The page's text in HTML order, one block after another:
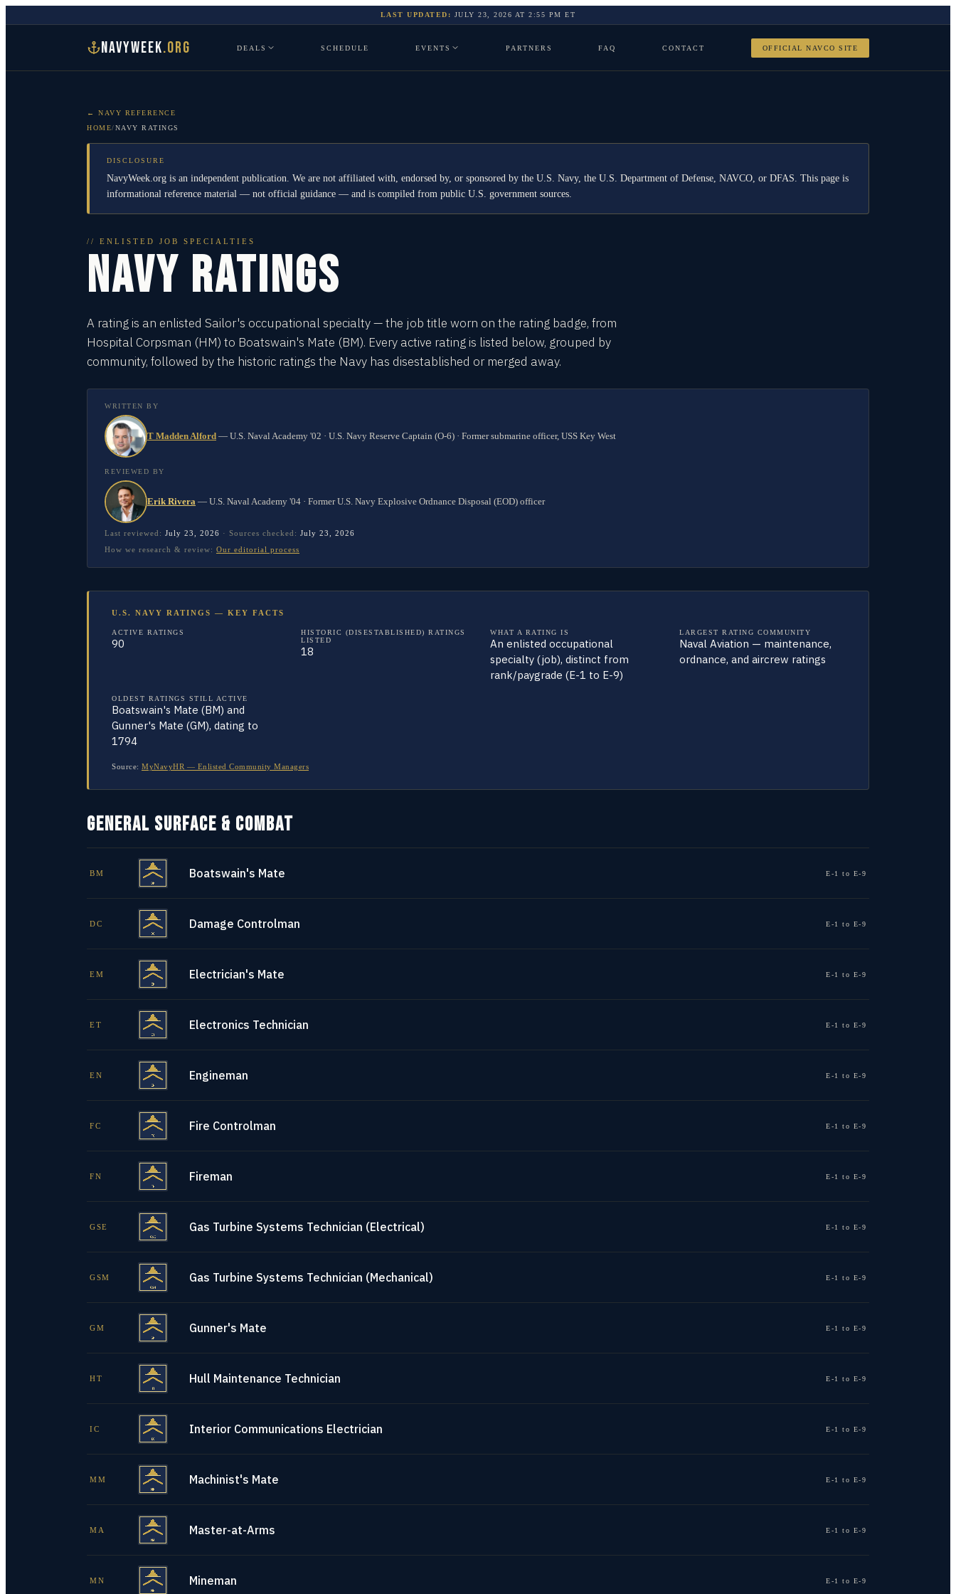
LAST UPDATED: JULY 23, 2026 AT2:55 PM ET
NAVYWEEK.ORG DEALS SCHEDULE EVENTS PARTNERS FAQ CONTACT OFFICIAL NAVCO SITE
← NAVY REFERENCE
HOME/NAVY RATINGS
DISCLOSURE
NavyWeek.org is an independent publication. We are not affiliated with, endorsed by, or sponsored by the U.S. Navy, the U.S. Department of Defense, NAVCO, or DFAS. This page is
informational reference material — not official guidance — and is compiled from public U.S. government sources.
// ENLISTED JOB SPECIALTIES
NAVY RATINGS
A rating is an enlisted Sailor's occupational specialty — the job title worn on the rating badge, from
Hospital Corpsman (HM) to Boatswain's Mate (BM). Every active rating is listed below, grouped by
community, followed by the historic ratings the Navy has disestablished or merged away.
WRITTEN BY
T Madden Alford — U.S. Naval Academy '02 · U.S. Navy Reserve Captain (O-6) · Former submarine officer, USS Key West
REVIEWED BY
Erik Rivera — U.S. Naval Academy '04 · Former U.S. Navy Explosive Ordnance Disposal (EOD) officer
Last reviewed: July 23, 2026 · Sources checked: July 23, 2026
How we research & review: Our editorial process
U.S. NAVY RATINGS — KEY FACTS
ACTIVE RATINGS
90
HISTORIC (DISESTABLISHED) RATINGS
LISTED
18
WHAT A RATING IS
An enlisted occupational
specialty (job), distinct from
rank/paygrade (E-1 to E-9)
LARGEST RATING COMMUNITY
Naval Aviation — maintenance,
ordnance, and aircrew ratings
OLDEST RATINGS STILL ACTIVE
Boatswain's Mate (BM) and
Gunner's Mate (GM), dating to
1794
Source: MyNavyHR — Enlisted Community Managers
GENERAL SURFACE & COMBAT
BM Boatswain's Mate E-1 to E-9
DC Damage Controlman E-1 to E-9
EM Electrician's Mate E-1 to E-9
ET Electronics Technician E-1 to E-9
EN Engineman E-1 to E-9
FC Fire Controlman E-1 to E-9
FN Fireman E-1 to E-9
GSE Gas Turbine Systems Technician (Electrical) E-1 to E-9
GSM Gas Turbine Systems Technician (Mechanical) E-1 to E-9
GM Gunner's Mate E-1 to E-9
HT Hull Maintenance Technician E-1 to E-9
IC Interior Communications Electrician E-1 to E-9
MM Machinist's Mate E-1 to E-9
MA Master-at-Arms E-1 to E-9
MN Mineman E-1 to E-9